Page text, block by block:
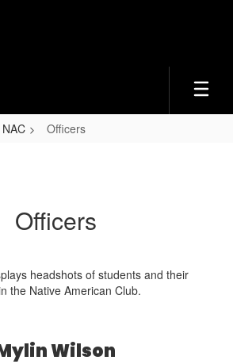
NAC Officers
Officers
Wilson